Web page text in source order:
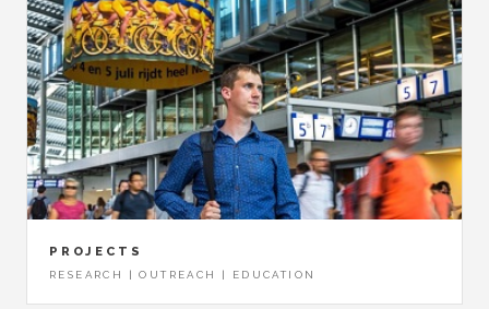
PROJECTS
RESEARCH | OUTREACH | EDUCATION